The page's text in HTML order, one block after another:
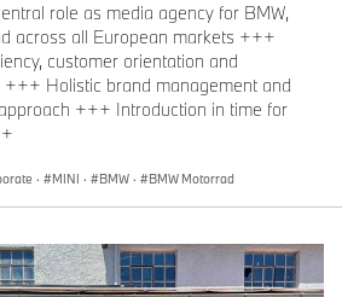
role as media agency for BMW,
across all European markets +++
customer orientation and
Holistic brand management and
+++ Introduction in time for
· MINI · BMW · BMW Motorrad